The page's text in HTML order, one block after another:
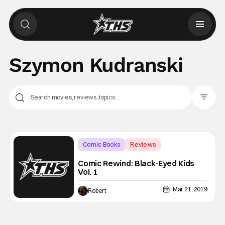
Szymon Kudranski
Comic Books
Reviews
Comic Rewind: Black-Eyed Kids
Vol. 1
Robert Mar 21, 2019